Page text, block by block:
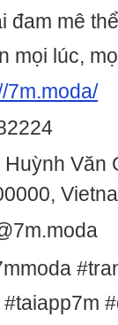
đam mê
mọi lúc,
7m.moda/
Văn